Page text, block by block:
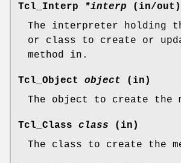
Tcl_Interp *interp (in/out)
The interpreter holding
or class to create or
method in.
Tcl_Object object (in)
The object to create the
Tcl_Class class (in)
The class to create the